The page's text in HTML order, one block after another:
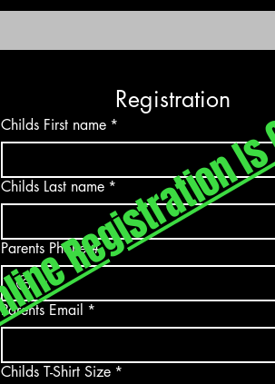
Registration
Childs First name *
Childs Last name *
Parents Phone #
Parents Email *
Childs T-Shirt Size *
Online